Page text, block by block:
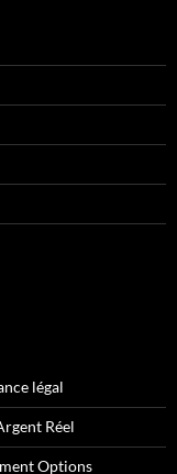
légal
Réel
Options